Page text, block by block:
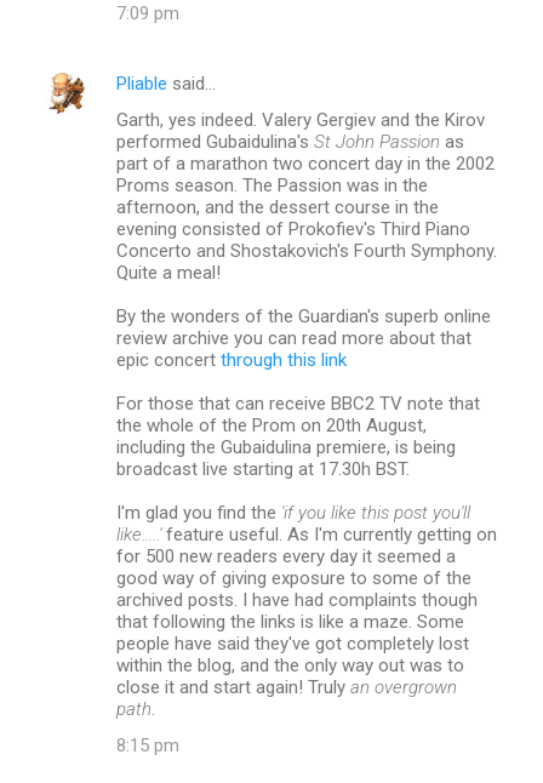
7:09 pm
Pliable said…
Garth, yes indeed. Valery Gergiev and the Kirov
performed Gubaidulina's St John Passion as
part of a marathon two concert day in the 2002
Proms season. The Passion was in the
afternoon, and the dessert course in the
evening consisted of Prokofiev's Third Piano
Concerto and Shostakovich's Fourth Symphony.
Quite a meal!
By the wonders of the Guardian's superb online
review archive you can read more about that
epic concert through this link
For those that can receive BBC2 TV note that
the whole of the Prom on 20th August,
including the Gubaidulina premiere, is being
broadcast live starting at 17.30h BST.
I'm glad you find the 'if you like this post you'll
like.....'feature useful. As I'm currently getting on
for 500 new readers every day it seemed a
good way of giving exposure to some of the
archived posts. I have had complaints though
that following the links is like a maze. Some
people have said they've got completely lost
within the blog, and the only way out was to
close it and start again! Truly an overgrown
path
8:15 pm